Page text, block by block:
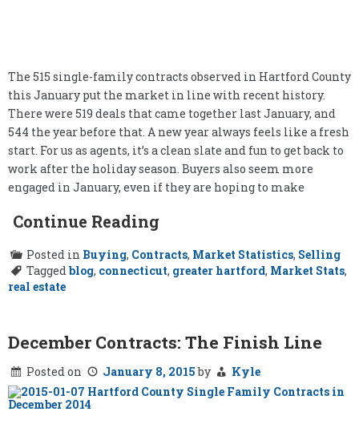
The 515 single-family contracts observed in Hartford County
this January put the market in line with recent history.
There were 519 deals that came together last January, and
544 the year before that. A new year always feels like a fresh
start. For us as agents, it’s a clean slate and fun to get back to
work after the holiday season. Buyers also seem more
engaged in January, even if they are hoping to make
Continue Reading
Posted in Buying, Contracts, Market Statistics, Selling
Taggedblog, connecticut, greater hartford, Market Stats,
real estate
December Contracts: The Finish Line
Posted on January 8, 2015by Kyle